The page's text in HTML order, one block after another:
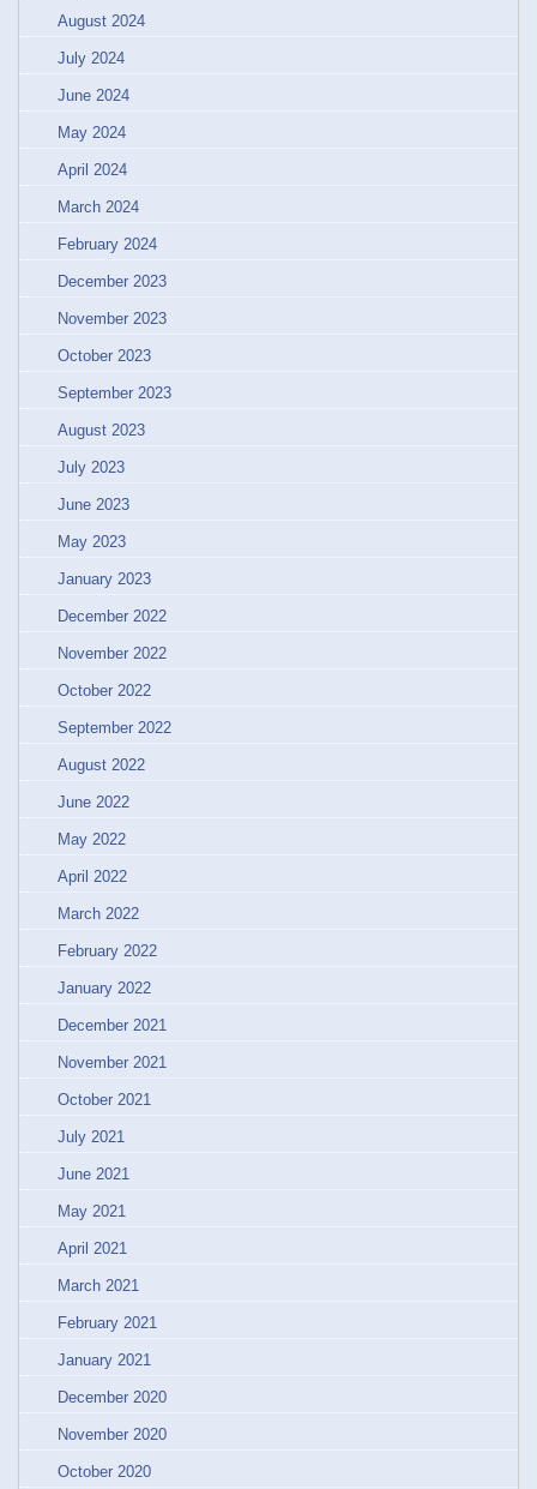
August 2024
July 2024
June 2024
May 2024
April 2024
March 2024
February 2024
December 2023
November 2023
October 2023
September 2023
August 2023
July 2023
June 2023
May 2023
January 2023
December 2022
November 2022
October 2022
September 2022
August 2022
June 2022
May 2022
April 2022
March 2022
February 2022
January 2022
December 2021
November 2021
October 2021
July 2021
June 2021
May 2021
April 2021
March 2021
February 2021
January 2021
December 2020
November 2020
October 2020